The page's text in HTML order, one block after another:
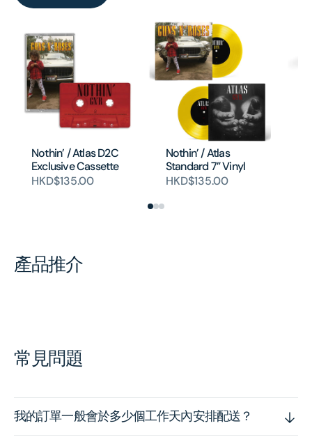
Nothin’ / Atlas D2C
Exclusive Cassette
HKD$135.00
Nothin’ / Atlas
Standard 7” Vinyl
HKD$135.00
產品推介
常見問題
我的訂單一般會於多少個工作天內安排配送？